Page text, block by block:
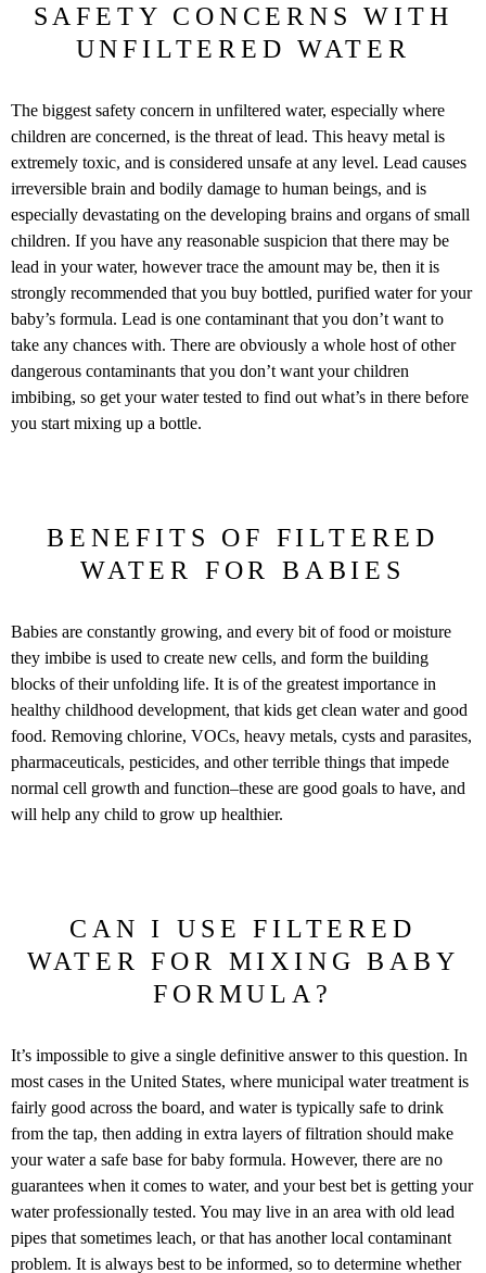
SAFETY CONCERNS WITH
UNFILTERED WATER
The biggest safety concern in unfiltered water, especially where
children are concerned, is the threat of lead. This heavy metal is
extremely toxic, and is considered unsafe at any level. Lead causes
irreversible brain and bodily damage to human beings, and is
especially devastating on the developing brains and organs of small
children. If you have any reasonable suspicion that there may be
lead in your water, however trace the amount may be, then it is
strongly recommended that you buy bottled, purified water for your
baby’s formula. Lead is one contaminant that you don’t want to
take any chances with. There are obviously a whole host of other
dangerous contaminants that you don’t want your children
imbibing, so get your water tested to find out what’s in there before
you start mixing up a bottle.
BENEFITS OF FILTERED
WATER FOR BABIES
Babies are constantly growing, and every bit of food or moisture
they imbibe is used to create new cells, and form the building
blocks of their unfolding life. It is of the greatest importance in
healthy childhood development, that kids get clean water and good
food. Removing chlorine, VOCs, heavy metals, cysts and parasites,
pharmaceuticals, pesticides, and other terrible things that impede
normal cell growth and function–these are good goals to have, and
will help any child to grow up healthier.
CAN I USE FILTERED
WATER FOR MIXING BABY
FORMULA?
It’s impossible to give a single definitive answer to this question. In
most cases in the United States, where municipal water treatment is
fairly good across the board, and water is typically safe to drink
from the tap, then adding in extra layers of filtration should make
your water a safe base for baby formula. However, there are no
guarantees when it comes to water, and your best bet is getting your
water professionally tested. You may live in an area with old lead
pipes that sometimes leach, or that has another local contaminant
problem. It is always best to be informed, so to determine whether